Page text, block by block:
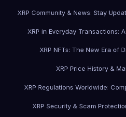
XRP Community & News: Stay
XRP in Everyday Transactions:
XRP NFTs: The New Era of
XRP Price History &
XRP Regulations Worldwide:
XRP Security & Scam